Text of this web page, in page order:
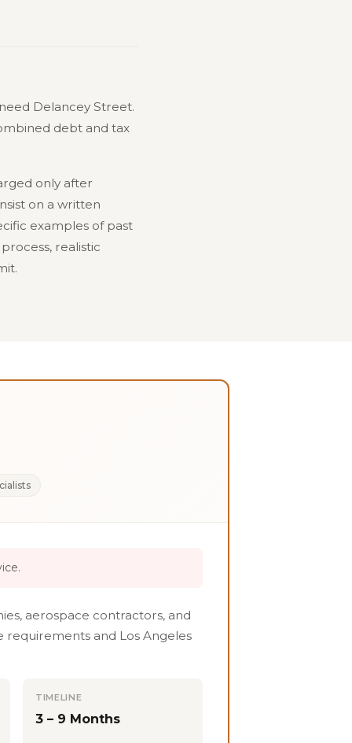
Delancey Street.
debt and tax
only after
on a written
examples of past
realistic
aerospace contractors, and
requirements and Los Angeles
TIMELINE
3 – 9 Months